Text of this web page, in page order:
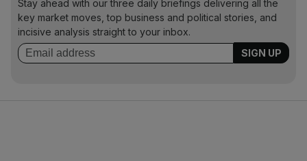
Stay ahead with our three daily briefings delivering all the
key market moves, top business and political stories, and
incisive analysis straight to your inbox.